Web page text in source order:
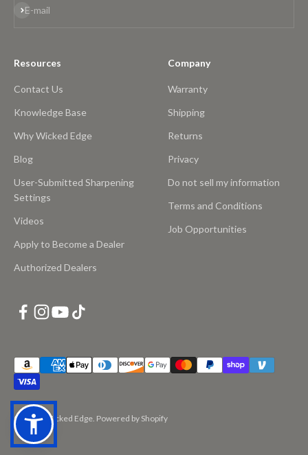
E-mail
Subscribe
Resources
Contact Us
Knowledge Base
Why Wicked Edge
Blog
User-Submitted Sharpening
Settings
Videos
Apply to Become a Dealer
Authorized Dealers
Company
Warranty
Shipping
Returns
Privacy
Do not sell my information
Terms and Conditions
Job Opportunities
© 2026, Wicked Edge. Powered by Shopify